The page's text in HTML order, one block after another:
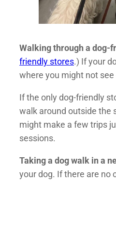
Walking through a dog-
friendly stores.) If your
where you might not
If the only dog-friendly
walk around outside the
might make a few trips
sessions.
Taking a dog walk in a
your dog. If there are no